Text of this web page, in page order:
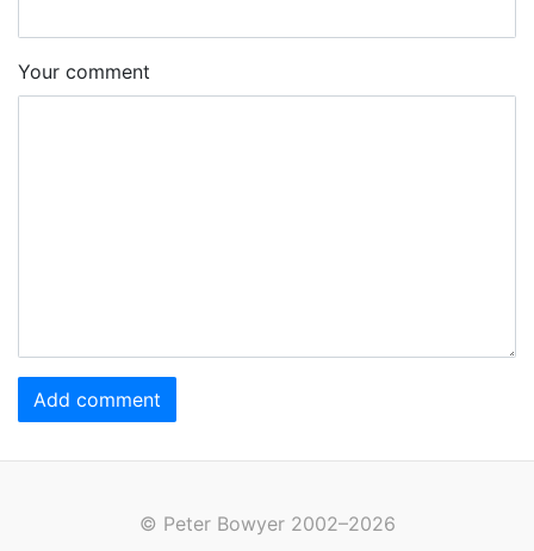
Your comment
Add comment
© Peter Bowyer 2002–2026